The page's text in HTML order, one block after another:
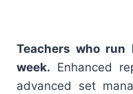
Teachers who
week. Enhanced
advanced set